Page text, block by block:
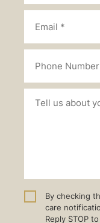
By checking
care
Reply STOP